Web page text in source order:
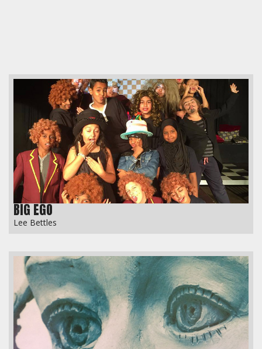
BIG EGO
Lee Bettles